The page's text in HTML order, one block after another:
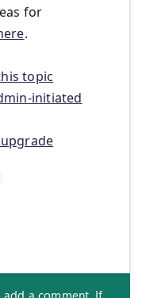
for
.
topic
initiated
add a comment. If